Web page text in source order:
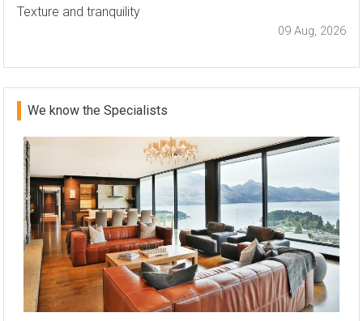
Texture and tranquility
09 Aug, 2026
We know the Specialists